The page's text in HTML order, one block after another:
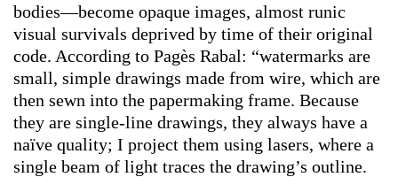
bodies—become opaque images, almost runic
visual survivals deprived by time of their original
code. According to Pagès Rabal: “watermarks are
small, simple drawings made from wire, which are
then sewn into the papermaking frame. Because
they are single-line drawings, they always have a
naïve quality; I project them using lasers, where a
single beam of light traces the drawing’s outline.